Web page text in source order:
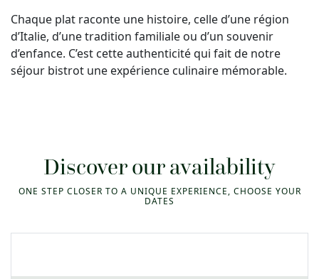
Chaque plat raconte une histoire, celle d’une région
d’Italie, d’une tradition familiale ou d’un souvenir
d’enfance. C’est cette authenticité qui fait de notre
séjour bistrot une expérience culinaire mémorable.
Discover our availability
ONE STEP CLOSER TO A UNIQUE EXPERIENCE, CHOOSE YOUR
DATES